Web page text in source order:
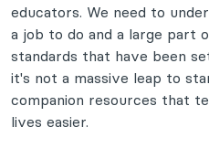
educators. We need to
a job to do and a large part
standards that have been
it's not a massive leap to
companion resources that
lives easier.